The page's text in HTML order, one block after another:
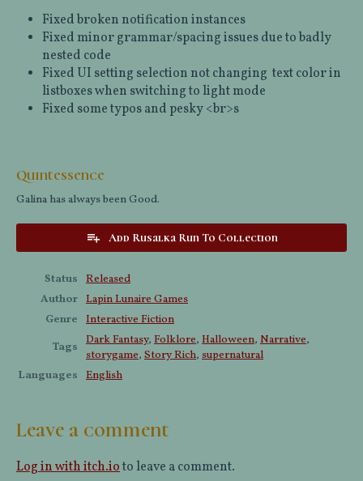
Fixed broken notification instances
Fixed minor grammar/spacing issues due to badly
nested code
Fixed UI setting selection not changing text color in
listboxes when switching to light mode
Fixed some typos and pesky <br>s
Quintessence
Galina has always been Good.
Add Rusalka Run To Collection
Status Released
Author Lapin Lunaire Games
Genre Interactive Fiction
Tags Dark Fantasy, Folklore, Halloween, Narrative,
storygame, Story Rich, supernatural
Languages English
Leave a comment
Log in with itch.ioto leave a comment.